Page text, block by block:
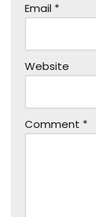
Email *
Website
Comment *